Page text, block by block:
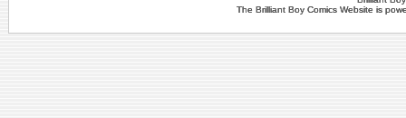
The Brilliant Boy Comics Website is